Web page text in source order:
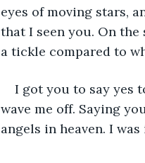
eyes of moving stars,
that I seen you. On
a tickle compared to
I got you to say yes
wave me off. Saying
angels in heaven. I